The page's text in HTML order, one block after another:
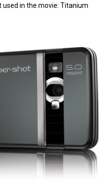
used in the movie: Titanium